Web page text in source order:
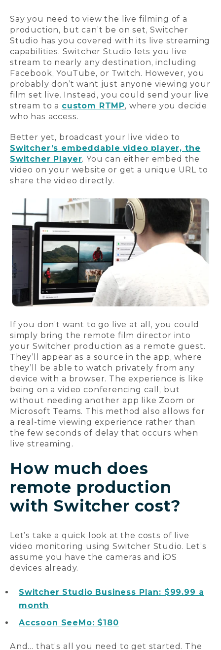
Say you need to view the live filming of a
production, but can’t be on set, Switcher
Studio has you covered with its live streaming
capabilities. Switcher Studio lets you live
stream to nearly any destination, including
Facebook, YouTube, or Twitch. However, you
probably don’t want just anyone viewing your
film set live. Instead, you could send your live
stream to a custom RTMP, where you decide
who has access.
Better yet, broadcast your live video to
Switcher’s embeddable video player, the
Switcher Player. You can either embed the
video on your website or get a unique URL to
share the video directly.
If you don’t want to go live at all, you could
simply bring the remote film director into
your Switcher production as a remote guest.
They’ll appear as a source in the app, where
they’ll be able to watch privately from any
device with a browser. The experience is like
being on a video conferencing call, but
without needing another app like Zoom or
Microsoft Teams. This method also allows for
a real-time viewing experience rather than
the few seconds of delay that occurs when
live streaming.
How much does
remote production
with Switcher cost?
Let’s take a quick look at the costs of live
video monitoring using Switcher Studio. Let’s
assume you have the cameras and iOS
devices already.
Switcher Studio Business Plan: $99.99 a
month
Accsoon SeeMo: $180
And… that’s all you need to get started. The